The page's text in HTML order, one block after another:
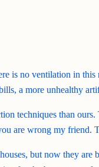
is no ventilation in
a more unhealthy
techniques than
are wrong my friend.
but now they